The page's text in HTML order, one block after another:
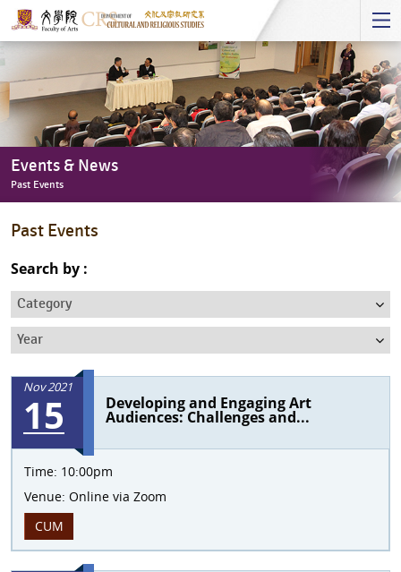
Start
main
Content
Events & News
Past Events
Past
Events
Past Events
Search by :
Category
Year
Nov 2021
15 Developing and Engaging Art
Audiences: Challenges and...
Time: 10:00pm
Venue: Online via Zoom
CUM